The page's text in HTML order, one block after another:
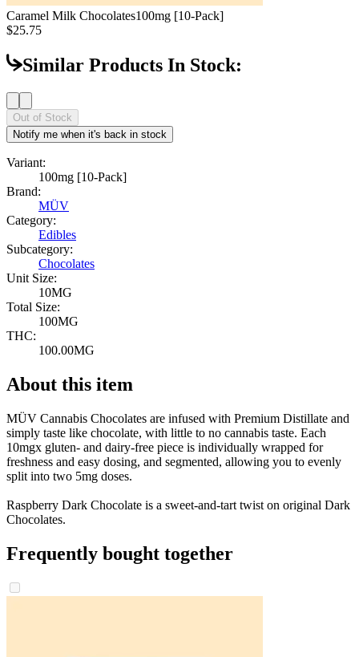
Caramel Milk Chocolates100mg [10-Pack]
$25.75
Similar Products In Stock:
Out of Stock
Notify me when it's back in stock
Variant:
100mg [10-Pack]
Brand:
MÜV
Category:
Edibles
Subcategory:
Chocolates
Unit Size:
10MG
Total Size:
100MG
THC:
100.00MG
About this item
MÜV Cannabis Chocolates are infused with Premium Distillate and
simply taste like chocolate, with little to no cannabis taste. Each
10mgx gluten- and dairy-free piece is individually wrapped for
freshness and easy dosing, and segmented, allowing you to evenly
split into two 5mg doses.
Raspberry Dark Chocolate is a sweet-and-tart twist on original Dark
Chocolates.
Frequently bought together